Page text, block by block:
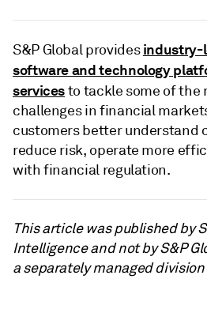
S&P Global providesindustry-
software and technology
servicesto tackle some of
challenges in financial
customers better understand
reduce risk, operate more
with financial regulation.
This article was published by
Intelligence and not by S&P
a separately managed division